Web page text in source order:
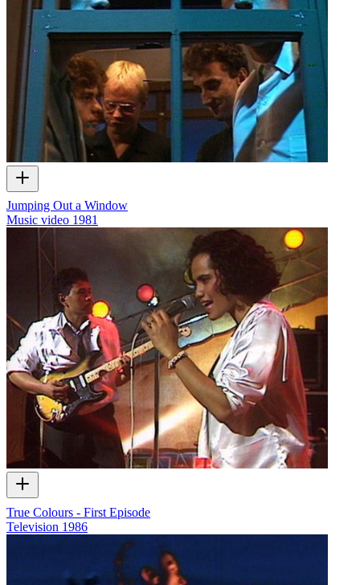
Jumping Out a Window
Music video 1981
True Colours - First Episode
Television 1986